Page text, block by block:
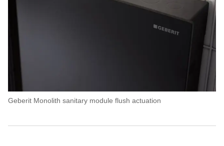
Geberit Monolith sanitary module flush actuation